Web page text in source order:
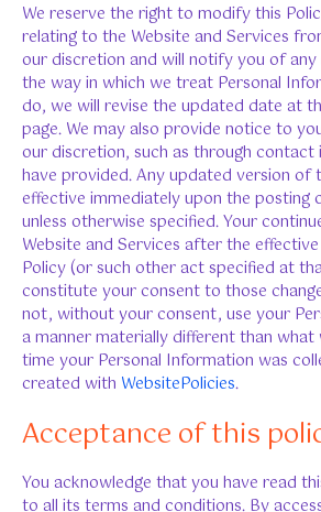
We reserve the right to modify this
relating to the Website and Services
our discretion and will notify you of
the way in which we treat Personal
do, we will revise the updated date at
page. We may also provide notice to
our discretion, such as through
have provided. Any updated version of
effective immediately upon the posting
unless otherwise specified. Your
Website and Services after the
Policy (or such other act specified at
constitute your consent to those
not, without your consent, use your
a manner materially different than
time your Personal Information was
created with WebsitePolicies.
Acceptance of this
You acknowledge that you have read
to all its terms and conditions. By